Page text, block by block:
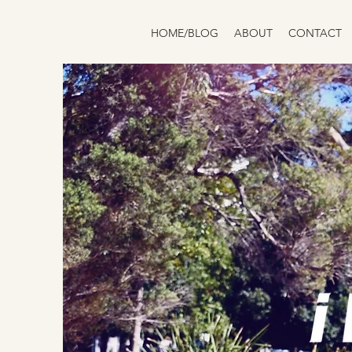
HOME/BLOG ABOUT CONTACT